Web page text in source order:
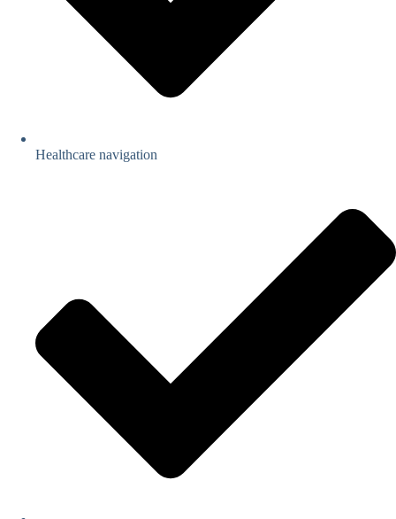
Healthcare navigation